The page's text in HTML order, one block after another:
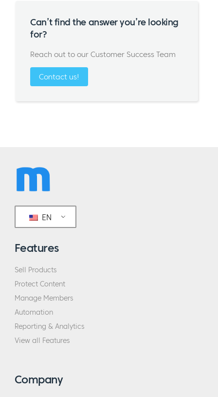
Can’t find the answer you’re looking
for?
Reach out to our Customer Success Team
Contact us!
EN
Features
Sell Products
Protect Content
Manage Members
Automation
Reporting & Analytics
View all Features
Company